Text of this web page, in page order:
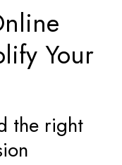
Your
the right